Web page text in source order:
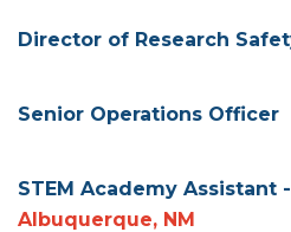
Director of Research
Senior Operations Officer
STEM Academy Assistant -
Albuquerque, NM